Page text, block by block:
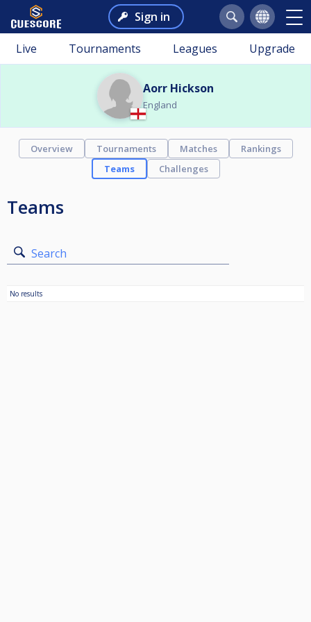
Sign in
Live Tournaments Leagues Upgrade
Aorr Hickson
England
Overview Tournaments Matches
Rankings
Teams
Challenges
Teams
Search
No results